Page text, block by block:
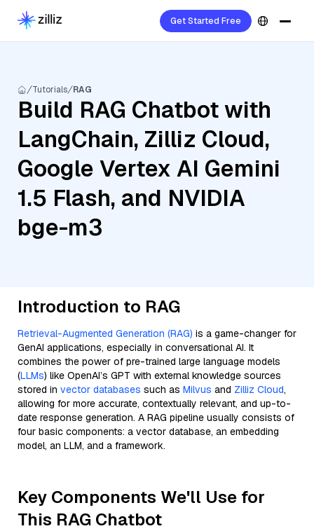
Get Started Free
Tutorials RAG
Build RAG Chatbot with
LangChain, Zilliz Cloud,
Google Vertex AI Gemini
1.5 Flash, and NVIDIA
bge-m3
Introduction to RAG
Retrieval-Augmented Generation (RAG) is a game-changer for
GenAI applications, especially in conversational AI. It
combines the power of pre-trained large language models
(LLMs) like OpenAI’s GPT with external knowledge sources
stored in vector databases such as Milvus and Zilliz Cloud,
allowing for more accurate, contextually relevant, and up-to-
date response generation. A RAG pipeline usually consists of
four basic components: a vector database, an embedding
model, an LLM, and a framework.
Key Components We'll Use for
This RAG Chatbot